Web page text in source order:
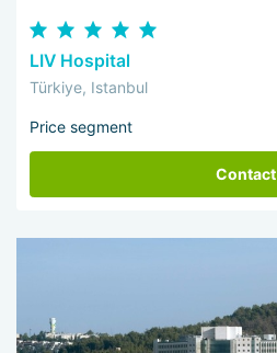
LIV Hospital
Türkiye, Istanbul
Price segment
Contact